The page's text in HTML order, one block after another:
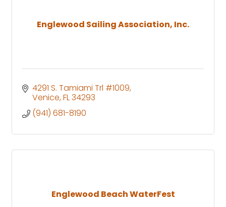
Englewood Sailing Association, Inc.
4291 S. Tamiami Trl #1009
Venice FL34293
(941) 681-8190
Englewood Beach WaterFest